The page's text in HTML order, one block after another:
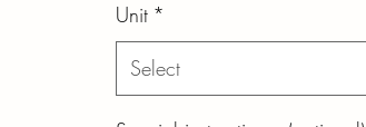
Unit *
Select